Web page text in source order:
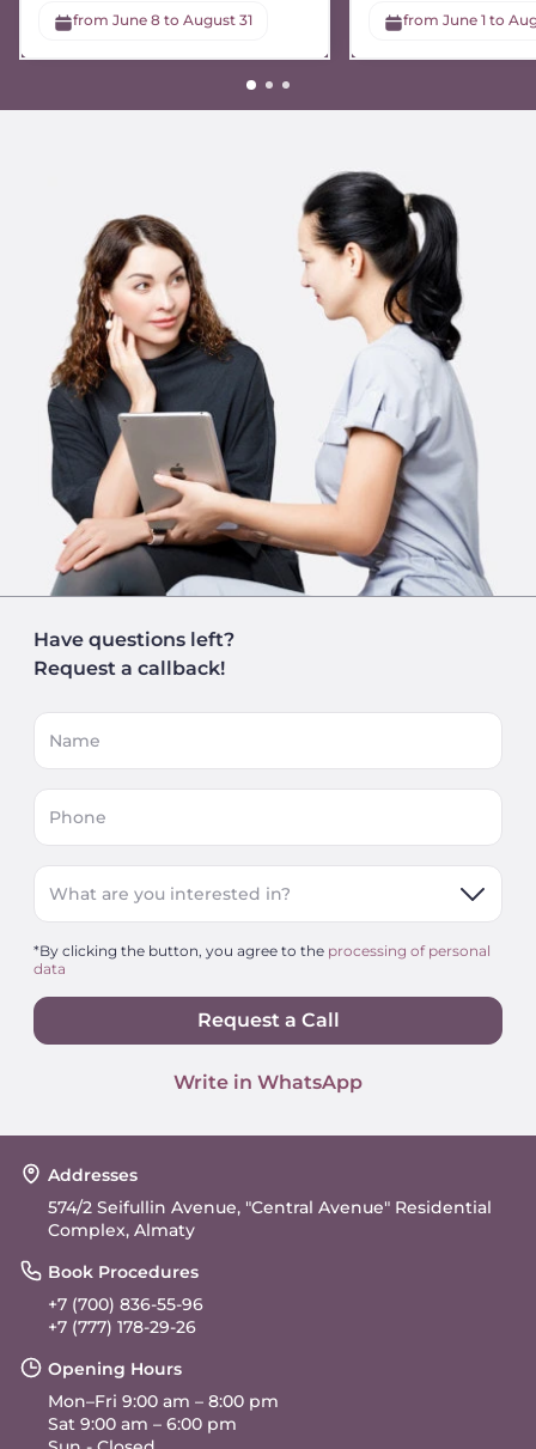
from June 8 to August 31 from June 1 to
Have questions left?
Request a callback!
Name
Phone
What are you interested in?
*By clicking the button, you agree to the processing of personal
data
Request a Call
Write in WhatsApp
Addresses
574/2 Seifullin Avenue, "Central Avenue" Residential
Complex, Almaty
Book Procedures
+7 (700) 836-55-96
+7 (777) 178-29-26
Opening Hours
Mon–Fri 9:00 am – 8:00 pm
Sat 9:00 am – 6:00 pm